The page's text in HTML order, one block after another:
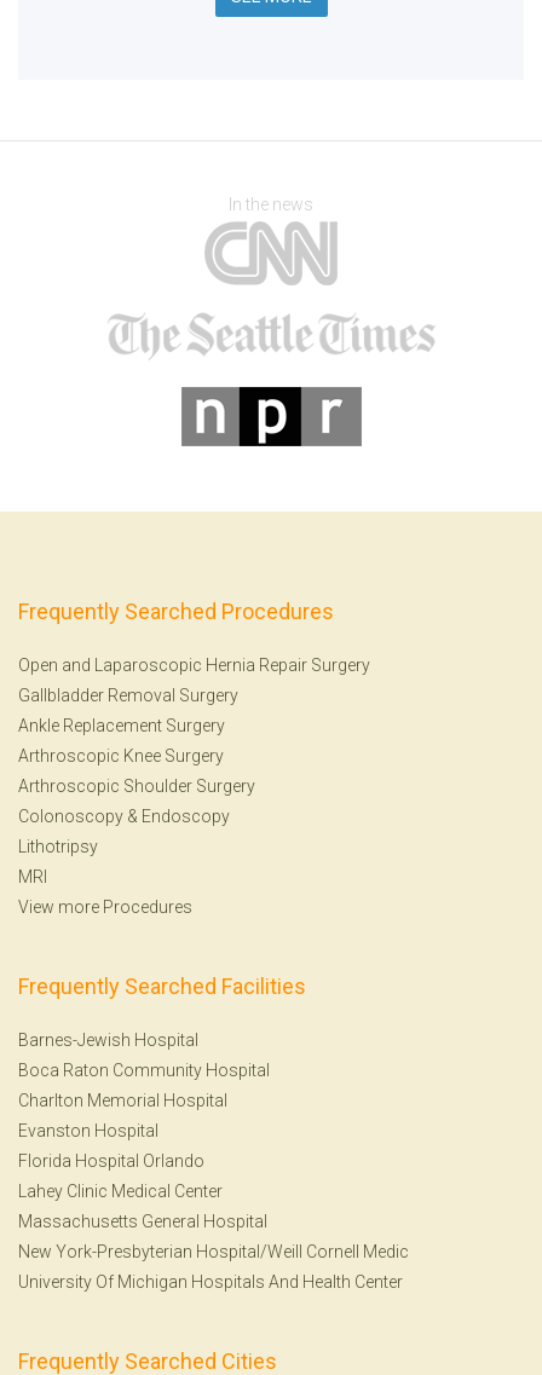
In the news
Frequently Searched Procedures
Open and Laparoscopic Hernia Repair Surgery
Gallbladder Removal Surgery
Ankle Replacement Surgery
Arthroscopic Knee Surgery
Arthroscopic Shoulder Surgery
Colonoscopy & Endoscopy
Lithotripsy
MRI
View more Procedures
Frequently Searched Facilities
Barnes-Jewish Hospital
Boca Raton Community Hospital
Charlton Memorial Hospital
Evanston Hospital
Florida Hospital Orlando
Lahey Clinic Medical Center
Massachusetts General Hospital
New York-Presbyterian Hospital/Weill Cornell Medic
University Of Michigan Hospitals And Health Center
Frequently Searched Cities